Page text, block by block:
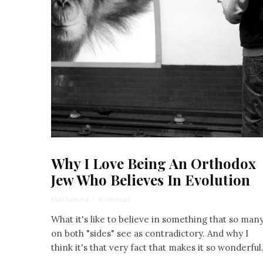
Why I Love Being An Orthodox
Jew Who Believes In Evolution
Elad Nehorai · 8 min read
What it's like to believe in something that so
on both "sides" see as contradictory. And why I
think it's that very fact that makes it so wonderful.